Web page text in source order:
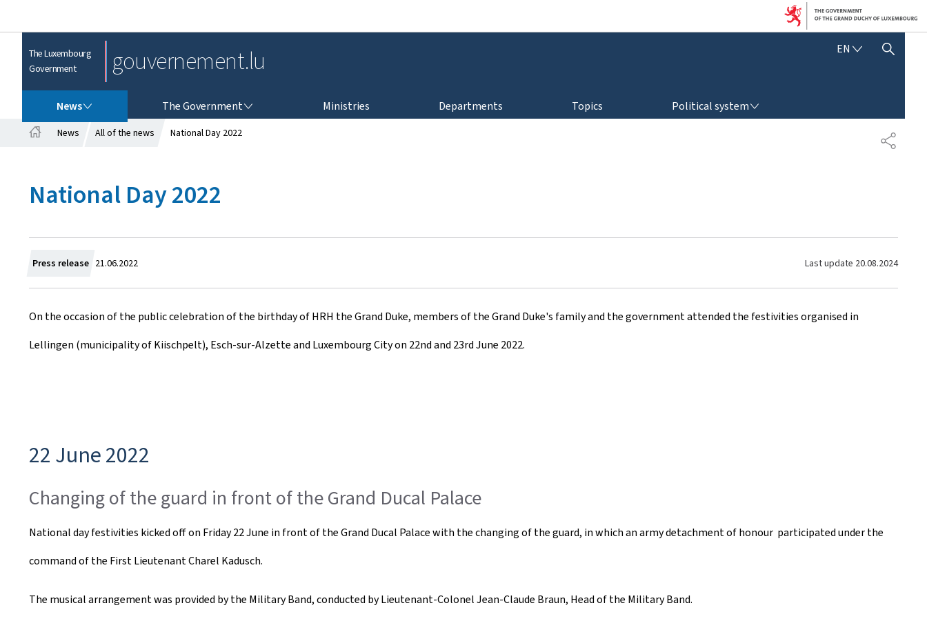
The Luxembourg
Government
gouvernement.lu EN E
S
SHOW HIDE SEARCH
News The Government Ministries Departments Topics Political system
S
H
e
News All of the news National Day 2022
National Day 2022
Press release C
r
e
a
o
21.06.2022 Last update 20.08.2024
On the occasion of the public celebration of the birthday of HRH the Grand Duke, members of the Grand Duke's family and the government attended the festivities organised in
Lellingen (municipality of Kiischpelt), Esch-sur-Alzette and Luxembourg City on 22nd and 23rd June 2022.
22 June 2022
Changing of the guard in front of the Grand Ducal Palace
National day festivities kicked off on Friday 22 June in front of the Grand Ducal Palace with the changing of the guard, in which an army detachment of honour participated under the
command of the First Lieutenant Charel Kadusch.
The musical arrangement was provided by the Military Band, conducted by Lieutenant-Colonel Jean-Claude Braun, Head of the Military Band.